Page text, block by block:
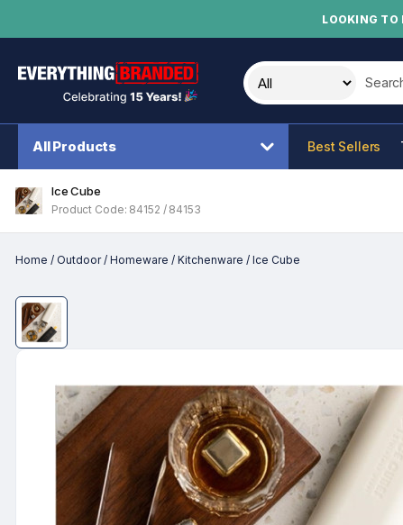
LOOKING TO
All Products Best Sellers
Ice Cube
Product Code: 84152 / 84153
Home / Outdoor/ Homeware / Kitchenware / Ice Cube